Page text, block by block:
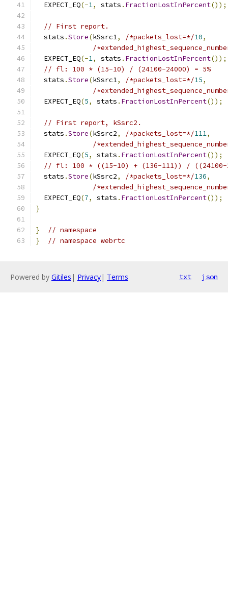
  EXPECT_EQ
(-1, stats . FractionLostInPercent());
// First report.
  stats
.Store(kSsrc1, /*packets_lost=*/10,
/
  EXPECT_EQ
(-1, stats . FractionLostInPercent());
// fl: 100 * (15-10) / (24100-24000) = 5%
  stats
.Store(kSsrc1, /*packets_lost=*/15,
/
  EXPECT_EQ
(5, stats . FractionLostInPercent());
// First report, kSsrc2.
  stats
.Store(kSsrc2, /*packets_lost=*/111,
/
  EXPECT_EQ
(5, stats . FractionLostInPercent());
// fl: 100 * ((15-10) + (136-111)) / ((24100-
  stats
.Store(kSsrc2, /*packets_lost=*/136,
/
  EXPECT_EQ
(7, stats . FractionLostInPercent());
}
}
// namespace
}
// namespace webrtc
Powered by Gitiles | Privacy| Terms txt json